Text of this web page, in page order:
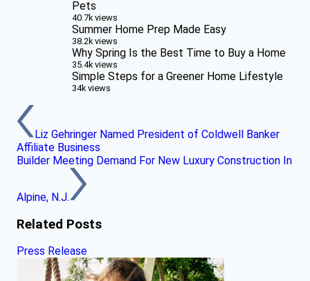
Pets
40.7k views
Summer Home Prep Made Easy
38.2k views
Why Spring Is the Best Time to Buy a Home
35.4k views
Simple Steps for a Greener Home Lifestyle
34k views
Liz Gehringer Named President of Coldwell Banker
Affiliate Business
Builder Meeting Demand For New Luxury Construction In
Alpine, N.J.
Related Posts
Press Release